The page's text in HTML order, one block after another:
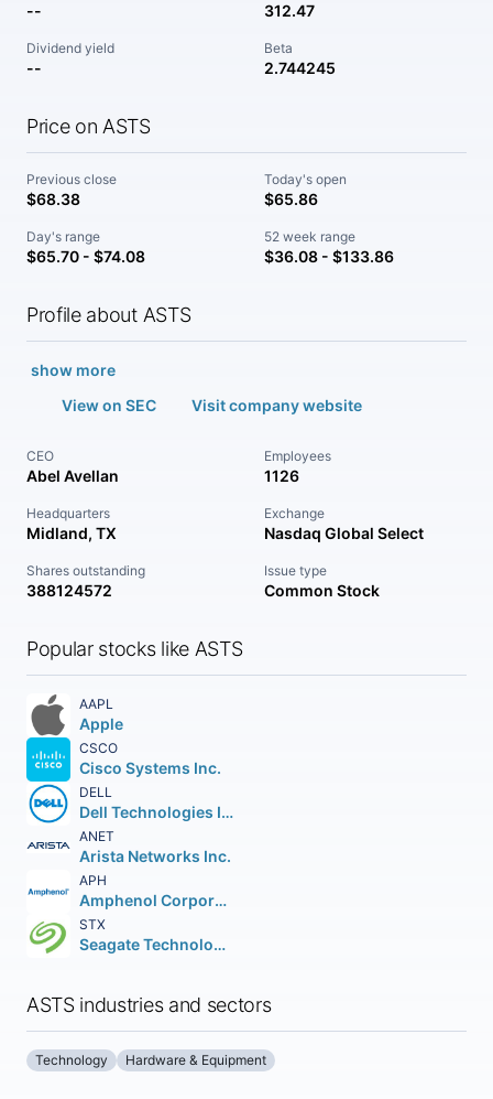
-- 312.47
Dividend yield
--
Beta
2.744245
Price on ASTS
Previous close
$68.38
Today's open
$65.86
Day's range
$65.70 - $74.08
52 week range
$36.08 - $133.86
Profile about ASTS
show more
View on SEC
Visit company website
CEO
Abel Avellan
Employees
1126
Headquarters
Midland, TX
Exchange
Nasdaq Global Select
Shares outstanding
388124572
Issue type
Common Stock
Popular stocks like ASTS
AAPL
Apple
CSCO
Cisco Systems Inc.
DELL
Dell Technologies Inc. Class C
ANET
Arista Networks Inc.
APH
Amphenol Corporation
STX
Seagate Technology Holdings PLC
ASTS industries and sectors
Technology Hardware & Equipment